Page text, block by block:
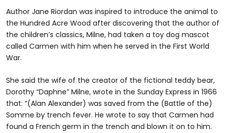
Author Jane Riordan was inspired to introduce the animal to
the Hundred Acre Wood after discovering that the author of
the children’s classics, Milne, had taken a toy dog mascot
called Carmen with him when he served in the First World
War.
She said the wife of the creator of the fictional teddy bear,
Dorothy “Daphne” Milne, wrote in the Sunday Express in 1966
that: “(Alan Alexander) was saved from the (Battle of the)
Somme by trench fever. He wrote to say that Carmen had
found a French germ in the trench and blown it on to him.